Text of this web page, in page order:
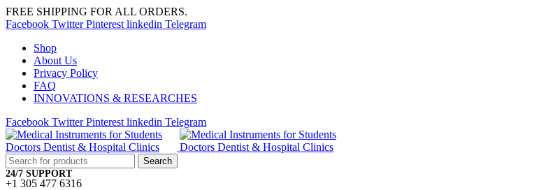
FREE SHIPPING FOR ALL ORDERS.
Facebook Twitter Pinterest linkedin Telegram
Shop
About Us
Privacy Policy
FAQ
INNOVATIONS & RESEARCHES
Facebook Twitter Pinterest linkedin Telegram
Search
24/7 SUPPORT
+1 305 477 6316